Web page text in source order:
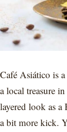
Café Asiático is
a local treasure
layered look as
a bit more kick.